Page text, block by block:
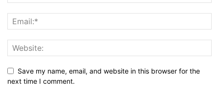
Save my name, email, and website in this browser for the
next time I comment.